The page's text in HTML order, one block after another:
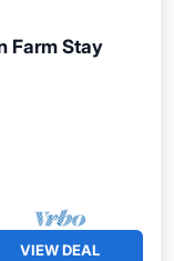
Farm Stay
VIEW DEAL